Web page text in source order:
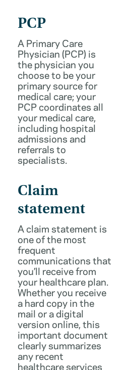
PCP
A Primary Care
Physician (PCP) is
the physician you
choose to be your
primary source for
medical care; your
PCP coordinates all
your medical care,
including hospital
admissions and
referrals to
specialists.
Claim
statement
A claim statement is
one of the most
frequent
communications that
you’ll receive from
your healthcare plan.
Whether you receive
a hard copy in the
mail or a digital
version online, this
important document
clearly summarizes
any recent
healthcare services